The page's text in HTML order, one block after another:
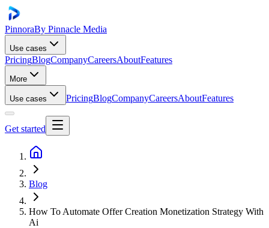
PinnoraBy Pinnacle Media
Use cases
PricingBlogCompanyCareersAboutFeatures
More
Use cases PricingBlogCompanyCareersAboutFeatures
Get started
Blog
How To Automate Offer Creation Monetization Strategy With
Ai